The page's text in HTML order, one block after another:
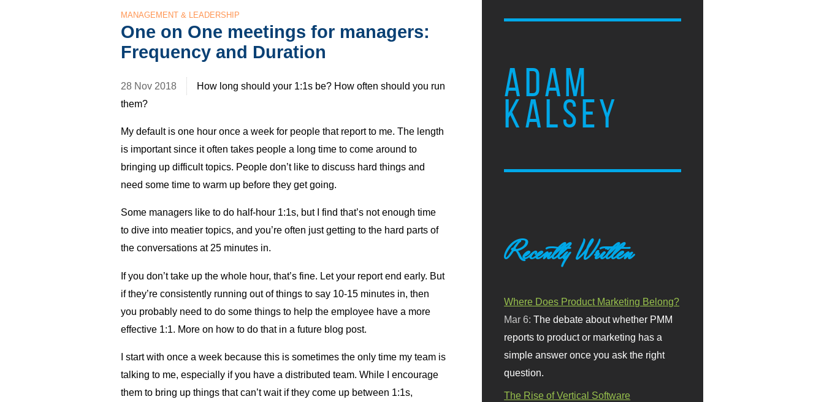
ADAM
KALSEY
MANAGEMENT & LEADERSHIP
One on One meetings for managers:
Frequency and Duration
28 Nov 2018
How long should your 1:1s be? How often should you run
them?
My default is one hour once a week for people that report to me. The length
is important since it often takes people a long time to come around to
bringing up difficult topics. People don’t like to discuss hard things and
need some time to warm up before they get going.
Some managers like to do half-hour 1:1s, but I find that’s not enough time
to dive into meatier topics, and you’re often just getting to the hard parts of
the conversations at 25 minutes in.
If you don’t take up the whole hour, that’s fine. Let your report end early. But
if they’re consistently running out of things to say 10-15 minutes in, then
you probably need to do some things to help the employee have a more
effective 1:1. More on how to do that in a future blog post.
I start with once a week because this is sometimes the only time my team is
talking to me, especially if you have a distributed team. While I encourage
them to bring up things that can’t wait if they come up between 1:1s,
Recently Written
Where Does Product Marketing Belong?
Mar 6:The debate about whether PMM
reports to product or marketing has a
simple answer once you ask the right
question.
The Rise of Vertical Software